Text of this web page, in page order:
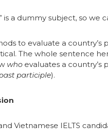
is a dummy subject, so we
to evaluate a country’s
The whole sentence
who evaluates a
participle).
Vietnamese IELTS